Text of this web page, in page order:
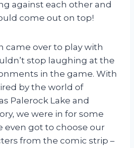
against each other and
come out on top!
came over to play with
stop laughing at the
in the game. With
by the world of
Palerock Lake and
we were in for some
even got to choose our
from the comic strip –